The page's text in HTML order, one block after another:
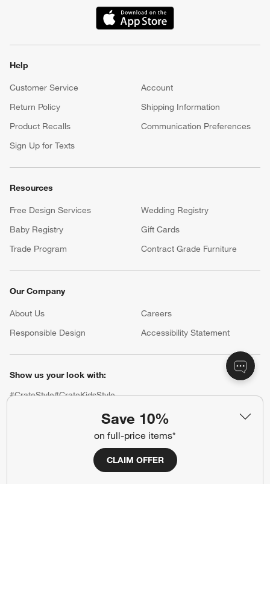
Save 10%
on full-price items*
CLAIM OFFER
(Opens in new window)
Help
Customer Service
Account
Return Policy
Shipping Information
Product Recalls
Communication Preferences
Sign Up for Texts
Resources
Free Design Services
Wedding Registry
Baby Registry
Gift Cards
Trade Program
Contract Grade Furniture
Our Company
About Us Careers
Responsible Design
Accessibility Statement
Show us your look with:
#CrateStyle#CrateKidsStyle
(Opens in new window)
(Opens in new window)
(Opens in new window)
(Opens in new window)